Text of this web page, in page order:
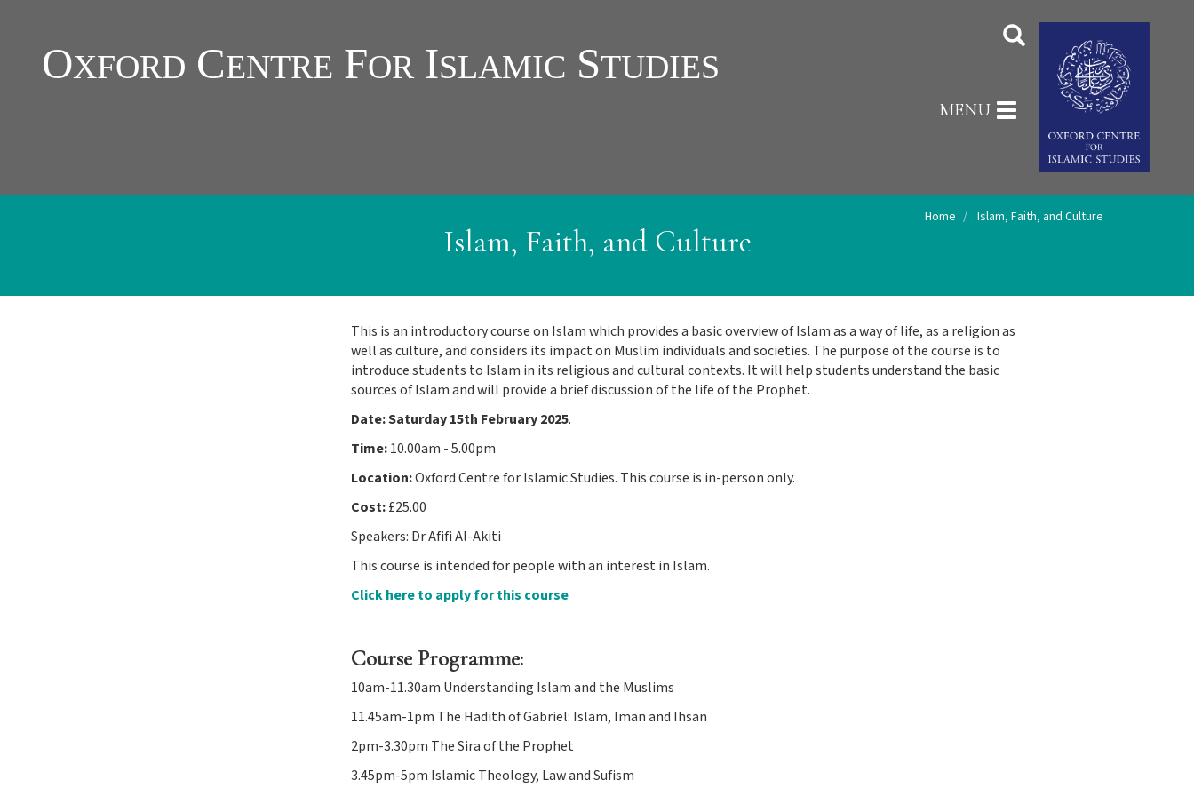
content
Toggle
MENU
Home Islam, Faith, and Culture
Islam, Faith, and Culture
This is an introductory course on Islam which provides a basic overview of Islam as a way of life, as a religion as
well as culture, and considers its impact on Muslim individuals and societies. The purpose of the course is to
introduce students to Islam in its religious and cultural contexts. It will help students understand the basic
sources of Islam and will provide a brief discussion of the life of the Prophet.
Date:Saturday 15th February 2025.
Time:10.00am - 5.00pm
Location:Oxford Centre for Islamic Studies. This course is in-person only.
Cost:£25.00
Speakers: Dr Afifi Al-Akiti
This course is intended for people with an interest in Islam.
Click here to apply for this course
Course Programme:
10am-11.30am Understanding Islam and the Muslims
11.45am-1pm The Hadith of Gabriel: Islam, Iman and Ihsan
2pm-3.30pm The Sira of the Prophet
3.45pm-5pm Islamic Theology, Law and Sufism